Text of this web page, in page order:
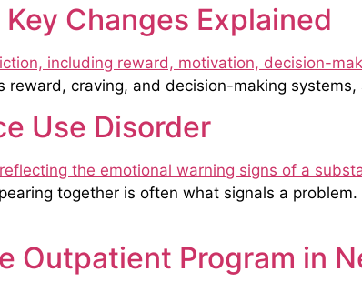
Changes Explained
reward, craving, and decision-making
Use Disorder
together is often what signals a
Outpatient Program in